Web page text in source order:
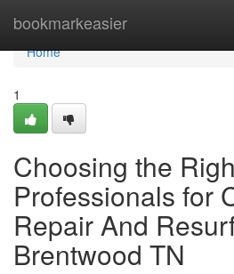
bookmarkeasier
Home
Home
1
Choosing the
Professionals for
Repair And
Brentwood TN